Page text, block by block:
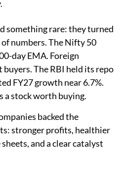
something rare: they turned
numbers. The Nifty 50
day EMA. Foreign
The RBI held its repo
FY27 growth near 6.7%.
a stock worth buying.
backed the
stronger profits, healthier
and a clear catalyst